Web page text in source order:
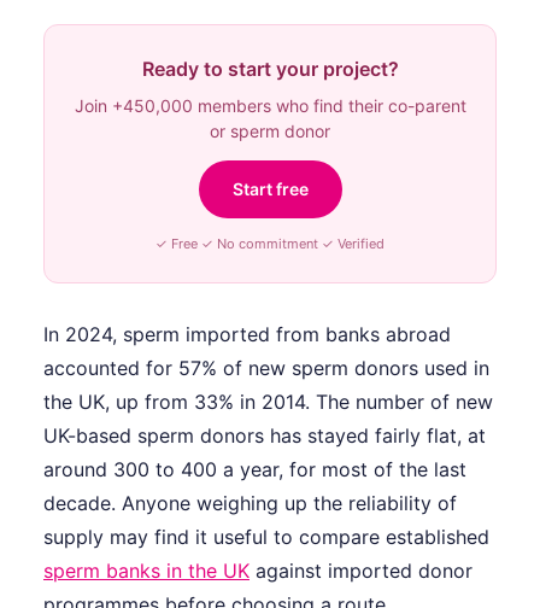
Ready to start your project?
Join +450,000 members who find their co-parent
or sperm donor
Start free
✓ Free ✓ No commitment ✓ Verified
In 2024, sperm imported from banks abroad
accounted for 57% of new sperm donors used in
the UK, up from 33% in 2014. The number of new
UK-based sperm donors has stayed fairly flat, at
around 300 to 400 a year, for most of the last
decade. Anyone weighing up the reliability of
supply may find it useful to compare established
sperm banks in the UK against imported donor